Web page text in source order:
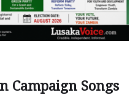
Campaign Songs